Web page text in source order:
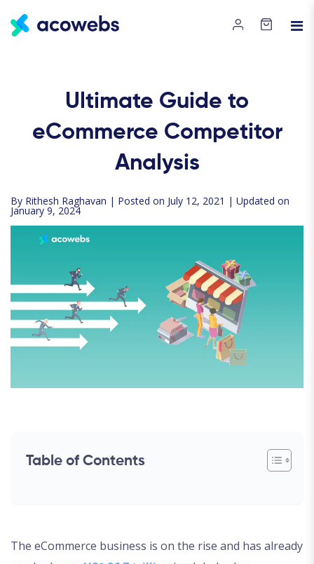
Ultimate Guide to
eCommerce Competitor
Analysis
By Rithesh Raghavan | Posted on July 12, 2021 | Updated on
January 9, 2024
Table of Contents
The eCommerce business is on the rise and has already